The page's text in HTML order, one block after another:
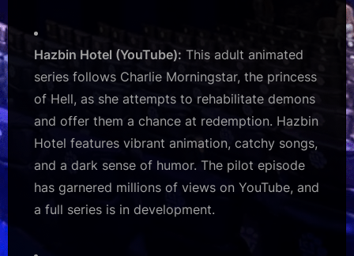
Hazbin Hotel (YouTube): This adult animated
series follows Charlie Morningstar, the princess
of Hell, as she attempts to rehabilitate demons
and offer them a chance at redemption. Hazbin
Hotel features vibrant animation, catchy songs,
and a dark sense of humor. The pilot episode
has garnered millions of views on YouTube, and
a full series is in development.